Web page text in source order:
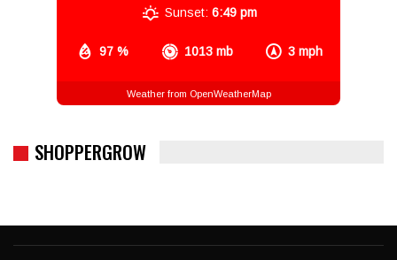
97 % 1013 mb 3 mph
Sunset: 6:49 pm
Weather from OpenWeatherMap
SHOPPERGROW